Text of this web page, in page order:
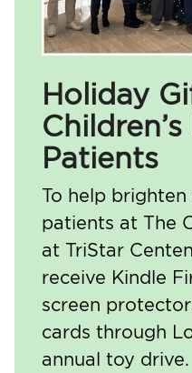
Holiday
Patients
To help
patients at The
at TriStar
receive Kindle
screen
cards through
annual toy